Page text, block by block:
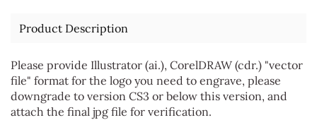
Product Description
Please provide Illustrator (ai.), CorelDRAW (cdr.) "vector
file" format for the logo you need to engrave, please
downgrade to version CS3 or below this version, and
attach the final jpg file for verification.